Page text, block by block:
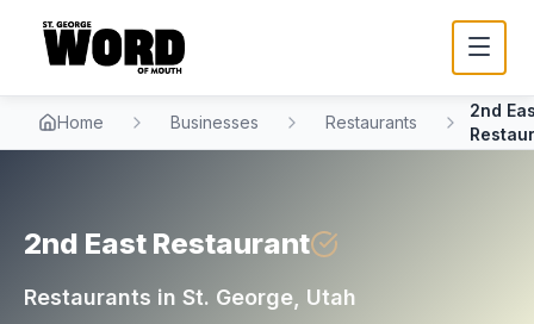
Home Businesses Restaurants
2nd
2nd East Restaurant
Restaurants in St. George , Utah